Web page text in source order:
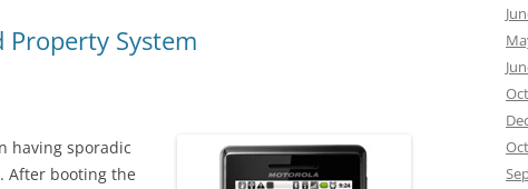
System
having sporadic
After booting the